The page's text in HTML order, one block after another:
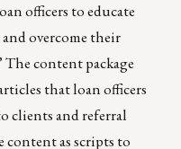
officers to educate
overcome their
The content package
that loan officers
clients and referral
content as scripts to